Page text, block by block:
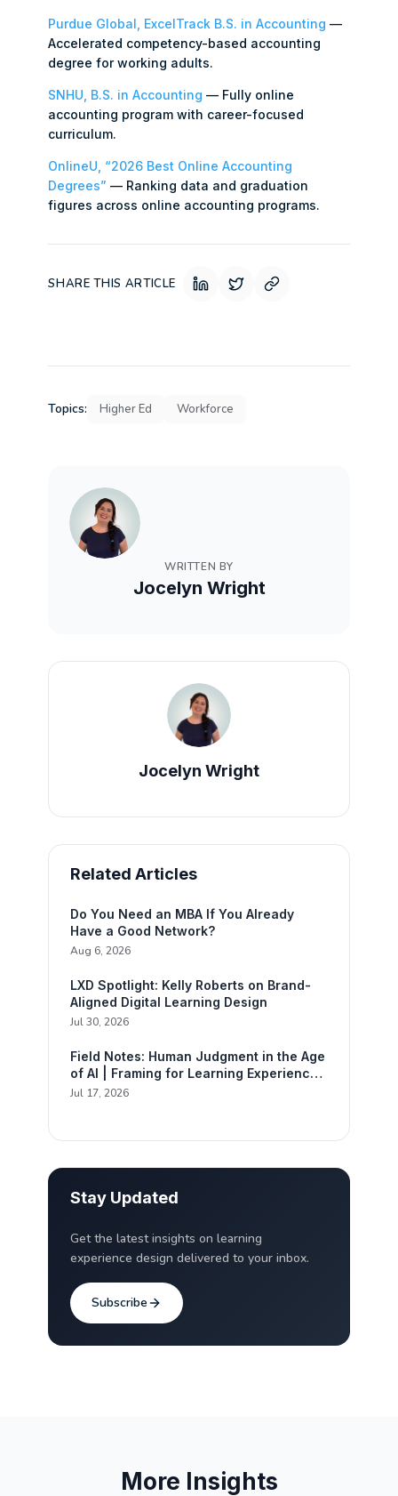
Purdue Global, ExcelTrack B.S. in Accounting —
Accelerated competency-based accounting
degree for working adults.
SNHU, B.S. in Accounting — Fully online
accounting program with career-focused
curriculum.
OnlineU, “2026 Best Online Accounting
Degrees” — Ranking data and graduation
figures across online accounting programs.
SHARE THIS ARTICLE
Topics: Higher Ed Workforce
WRITTEN BY
Jocelyn Wright
Jocelyn Wright
Related Articles
Do You Need an MBA If You Already
Have a Good Network?
Aug 6, 2026
LXD Spotlight: Kelly Roberts on Brand-
Aligned Digital Learning Design
Jul 30, 2026
Field Notes: Human Judgment in the Age
of AI | Framing for Learning Experience
Design
Jul 17, 2026
Stay Updated
Get the latest insights on learning
experience design delivered to your inbox.
Subscribe
More Insights